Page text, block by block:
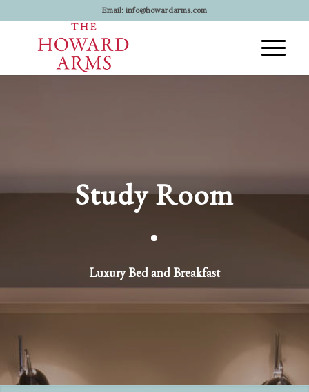
Email:info@howardarms.com
Study Room
Luxury Bed and Breakfast